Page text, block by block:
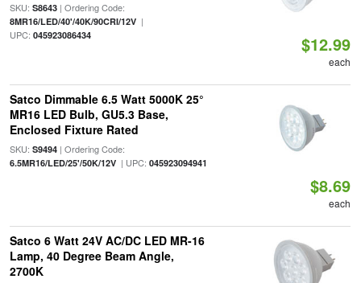
SKU: S8643| Ordering Code:
8MR16/LED/40'/40K/90CRI/12V|
UPC: 045923086434 $12.99
each
Satco Dimmable 6.5 Watt 5000K 25°
MR16 LED Bulb, GU5.3 Base,
Enclosed Fixture Rated
SKU: S9494| Ordering Code:
6.5MR16/LED/25'/50K/12V| UPC: 045923094941
$8.69
each
Satco 6 Watt 24V AC/DC LED MR-16
Lamp, 40 Degree Beam Angle,
2700K